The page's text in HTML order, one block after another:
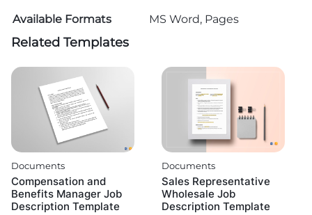
Available Formats
MS Word, Pages
Related Templates
Documents
Compensation and
Benefits Manager Job
Description Template
Documents
Sales Representative
Wholesale Job
Description Template